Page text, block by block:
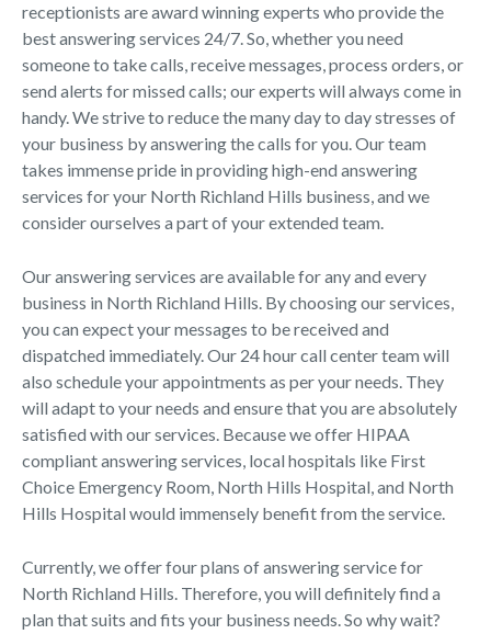
receptionists are award winning experts who provide the
best answering services 24/7. So, whether you need
someone to take calls, receive messages, process orders, or
send alerts for missed calls; our experts will always come in
handy. We strive to reduce the many day to day stresses of
your business by answering the calls for you. Our team
takes immense pride in providing high-end answering
services for your North Richland Hills business, and we
consider ourselves a part of your extended team.
Our answering services are available for any and every
business in North Richland Hills. By choosing our services,
you can expect your messages to be received and
dispatched immediately. Our 24 hour call center team will
also schedule your appointments as per your needs. They
will adapt to your needs and ensure that you are absolutely
satisfied with our services. Because we offer HIPAA
compliant answering services, local hospitals like First
Choice Emergency Room, North Hills Hospital, and North
Hills Hospital would immensely benefit from the service.
Currently, we offer four plans of answering service for
North Richland Hills. Therefore, you will definitely find a
plan that suits and fits your business needs. So why wait?